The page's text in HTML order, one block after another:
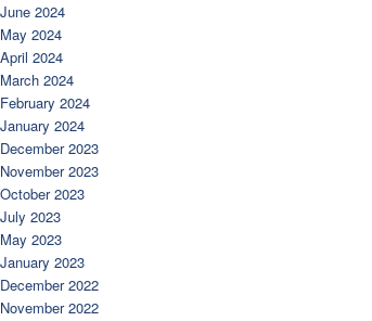
June 2024
May 2024
April 2024
March 2024
February 2024
January 2024
December 2023
November 2023
October 2023
July 2023
May 2023
January 2023
December 2022
November 2022